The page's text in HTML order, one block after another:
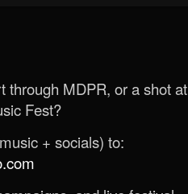
through MDPR, or a shot at
Fest?
+ socials) to: